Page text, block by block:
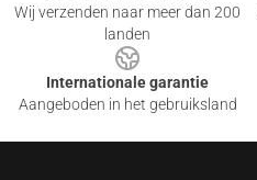
Wij verzenden naar meer dan 200
landen
Internationale garantie
Aangeboden in het gebruiksland